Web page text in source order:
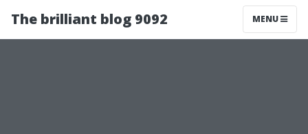
The brilliant blog 9092 MENU